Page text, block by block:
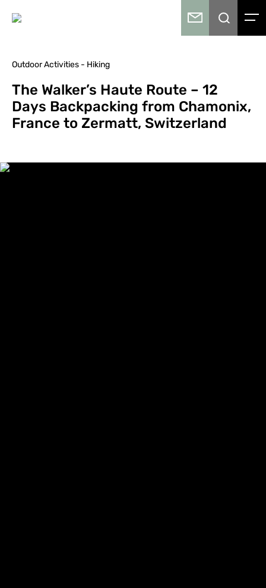
Outdoor Activities - Hiking
The Walker’s Haute Route – 12
Days Backpacking from Chamonix,
France to Zermatt, Switzerland